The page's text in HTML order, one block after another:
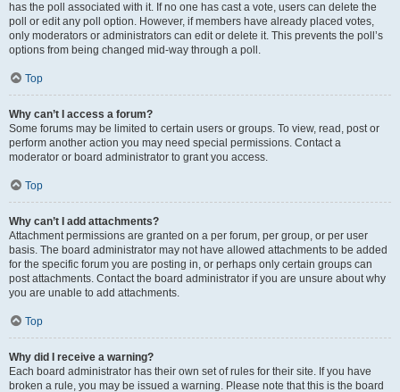
has the poll associated with it. If no one has cast a vote, users can delete the
poll or edit any poll option. However, if members have already placed votes,
only moderators or administrators can edit or delete it. This prevents the poll’s
options from being changed mid-way through a poll.
Top
Why can’t I access a forum?
Some forums may be limited to certain users or groups. To view, read, post or
perform another action you may need special permissions. Contact a
moderator or board administrator to grant you access.
Top
Why can’t I add attachments?
Attachment permissions are granted on a per forum, per group, or per user
basis. The board administrator may not have allowed attachments to be added
for the specific forum you are posting in, or perhaps only certain groups can
post attachments. Contact the board administrator if you are unsure about why
you are unable to add attachments.
Top
Why did I receive a warning?
Each board administrator has their own set of rules for their site. If you have
broken a rule, you may be issued a warning. Please note that this is the board